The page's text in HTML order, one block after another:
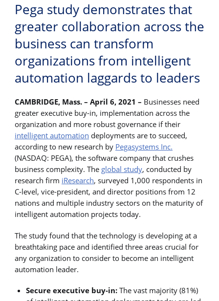
Pega study demonstrates that
greater collaboration across the
business can transform
organizations from intelligent
automation laggards to leaders
CAMBRIDGE, Mass. – April 6, 2021 – Businesses need
greater executive buy-in, implementation across the
organization and more robust governance if their
intelligent automation deployments are to succeed,
according to new research by Pegasystems Inc.
(NASDAQ: PEGA), the software company that crushes
business complexity. The global study, conducted by
research firm iResearch, surveyed 1,000 respondents in
C-level, vice-president, and director positions from 12
nations and multiple industry sectors on the maturity of
intelligent automation projects today.
The study found that the technology is developing at a
breathtaking pace and identified three areas crucial for
any organization to consider to become an intelligent
automation leader.
Secure executive buy-in: The vast majority (81%)